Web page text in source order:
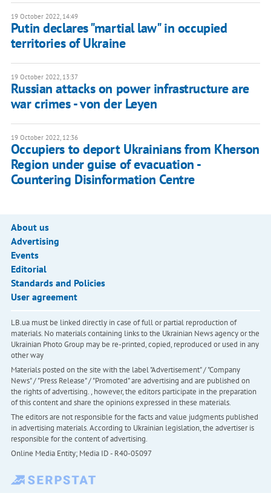
19 October 2022, 14:49
Putin declares "martial law" in occupied
territories of Ukraine
19 October 2022, 13:37
Russian attacks on power infrastructure are
war crimes - von der Leyen
19 October 2022, 12:36
Occupiers to deport Ukrainians from Kherson
Region under guise of evacuation -
Countering Disinformation Centre
About us
Advertising
Events
Editorial
Standards and Policies
User agreement
LB.ua must be linked directly in case of full or partial reproduction of
materials. No materials containing links to the Ukrainian News agency or the
Ukrainian Photo Group may be re-printed, copied, reproduced or used in any
other way
Materials posted on the site with the label "Advertisement" / "Company
News" / "Press Release" / "Promoted" are advertising and are published on
the rights of advertising. , however, the editors participate in the preparation
of this content and share the opinions expressed in these materials.
The editors are not responsible for the facts and value judgments published
in advertising materials. According to Ukrainian legislation, the advertiser is
responsible for the content of advertising.
Online Media Entity; Media ID - R40-05097